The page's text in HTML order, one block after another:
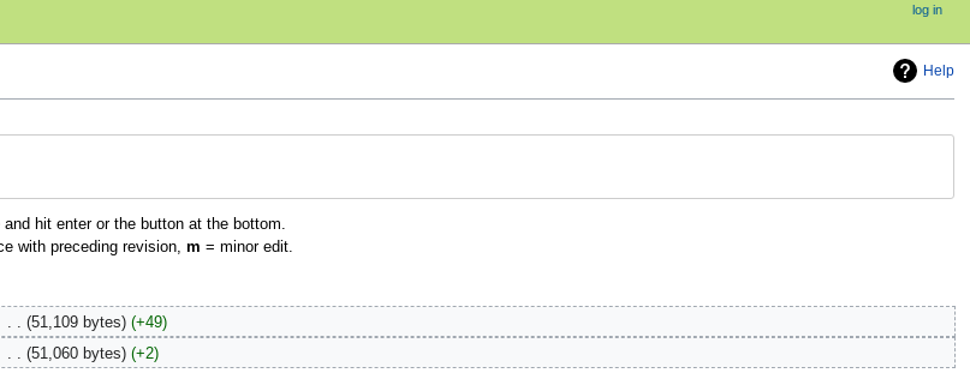
Help
hit enter or the button at the bottom.
with preceding revision, m = minor edit.
51,109 bytes
+49
51,060 bytes
+2
log in